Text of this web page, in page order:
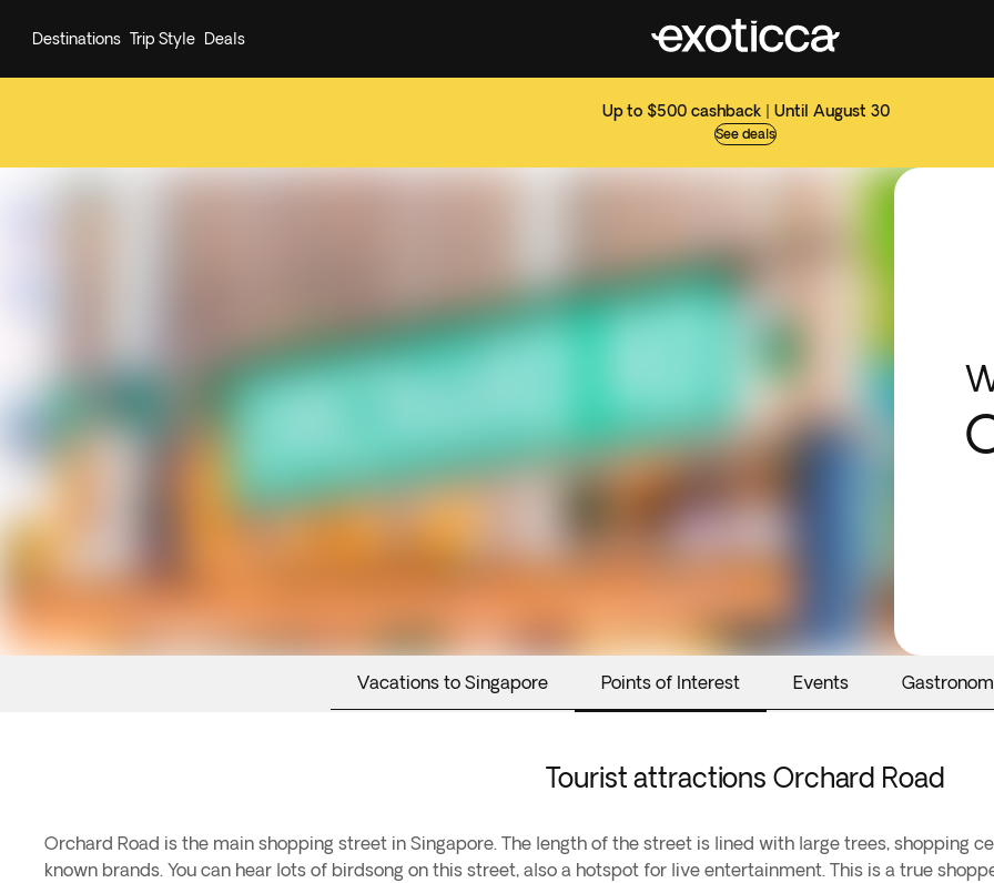
Up to $500 cashback | Until August 30
See deals
Destinations Trip Style Deals
Vacations to Singapore Points of Interest Events
Tourist attractions Orchard Road
Orchard Road is the main shopping street in Singapore. The length of the street is lined with large trees, shopping
known brands. You can hear lots of birdsong on this street, also a hotspot for live entertainment. This is a true